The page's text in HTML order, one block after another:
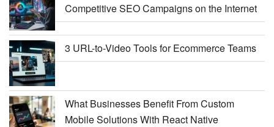
Competitive SEO Campaigns on the Internet
3 URL-to-Video Tools for Ecommerce Teams
What Businesses Benefit From Custom
Mobile Solutions With React Native